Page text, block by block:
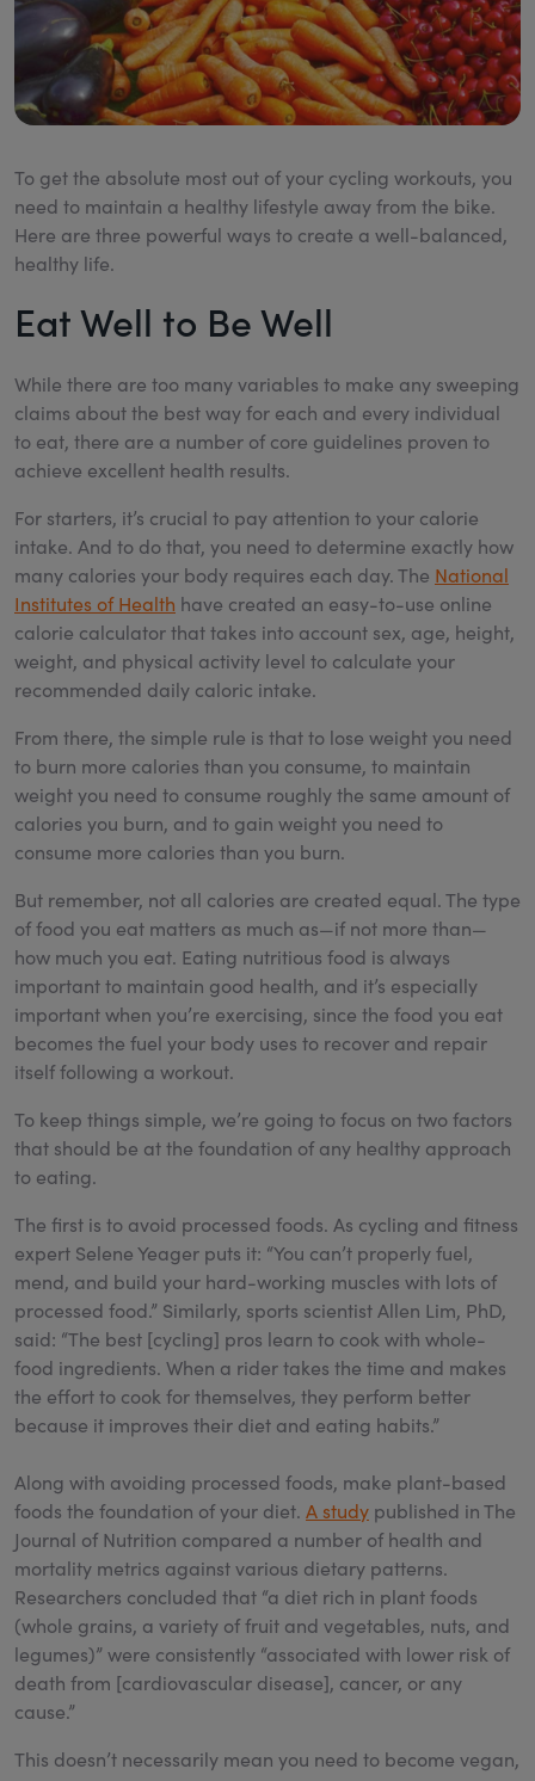
To get the absolute most out of your cycling workouts, you
need to maintain a healthy lifestyle away from the bike.
Here are three powerful ways to create a well-balanced,
healthy life.
Eat Well to Be Well
While there are too many variables to make any sweeping
claims about the best way for each and every individual
to eat, there are a number of core guidelines proven to
achieve excellent health results.
For starters, it’s crucial to pay attention to your calorie
intake. And to do that, you need to determine exactly how
many calories your body requires each day. The National
Institutes of Health have created an easy-to-use online
calorie calculator that takes into account sex, age, height,
weight, and physical activity level to calculate your
recommended daily caloric intake.
From there, the simple rule is that to lose weight you need
to burn more calories than you consume, to maintain
weight you need to consume roughly the same amount of
calories you burn, and to gain weight you need to
consume more calories than you burn.
But remember, not all calories are created equal. The type
of food you eat matters as much as—if not more than—
how much you eat. Eating nutritious food is always
important to maintain good health, and it’s especially
important when you’re exercising, since the food you eat
becomes the fuel your body uses to recover and repair
itself following a workout.
To keep things simple, we’re going to focus on two factors
that should be at the foundation of any healthy approach
to eating.
The first is to avoid processed foods. As cycling and fitness
expert Selene Yeager puts it: “You can’t properly fuel,
mend, and build your hard-working muscles with lots of
processed food.” Similarly, sports scientist Allen Lim, PhD,
said: “The best [cycling] pros learn to cook with whole-
food ingredients. When a rider takes the time and makes
the effort to cook for themselves, they perform better
because it improves their diet and eating habits.”
Along with avoiding processed foods, make plant-based
foods the foundation of your diet. A study published in The
Journal of Nutrition compared a number of health and
mortality metrics against various dietary patterns.
Researchers concluded that “a diet rich in plant foods
(whole grains, a variety of fruit and vegetables, nuts, and
legumes)” were consistently “associated with lower risk of
death from [cardiovascular disease], cancer, or any
cause.”
This doesn’t necessarily mean you need to become vegan,